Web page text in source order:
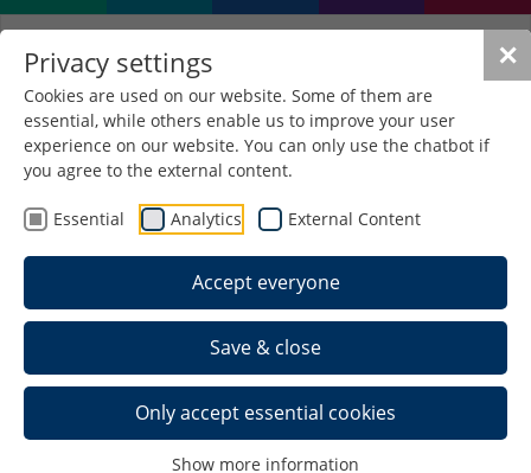
✕
Privacy settings
Cookies are used on our website. Some of them are
essential, while others enable us to improve your user
experience on our website. You can only use the chatbot if
you agree to the external content.
Essential Analytics External Content
Accept everyone
Save & close
Only accept essential cookies
Show more information
Christoph Cellarius (1638-
1707)
Namesake of the library
Life
The philologist, historian and geographer
Christoph Cellarius was born on 22.11.1638 in
Schmalkalden.
He studied ancient and oriental languages, history,